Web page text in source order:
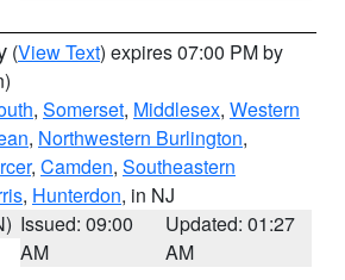
(View Text) expires 07:00 PM by
, Somerset, Middlesex, Western
, Northwestern Burlington,
, Camden, Southeastern
, Hunterdon, in NJ
Issued: 09:00
AM
Updated: 01:27
AM